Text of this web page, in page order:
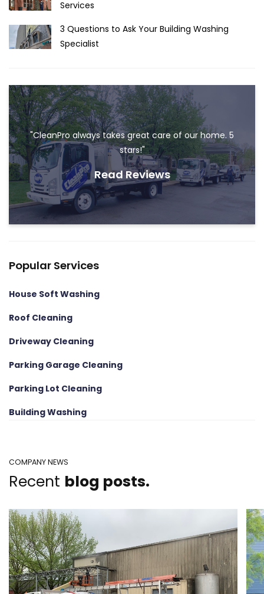
Services
3 Questions to Ask Your Building Washing
Specialist
"CleanPro always takes great care of our home. 5
stars!"
Read Reviews
Popular Services
House Soft Washing
Roof Cleaning
Driveway Cleaning
Parking Garage Cleaning
Parking Lot Cleaning
Building Washing
COMPANY NEWS
Recent blog posts.